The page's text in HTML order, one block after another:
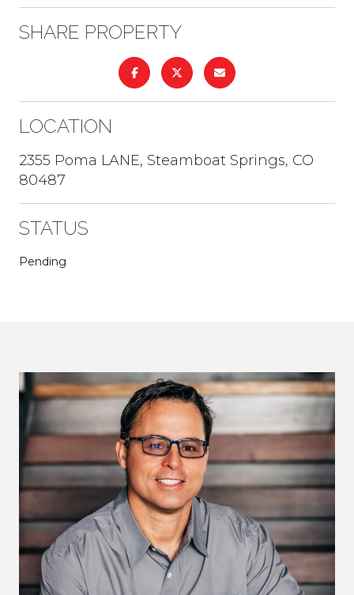
SHARE PROPERTY
LOCATION
2355 Poma LANE, Steamboat Springs, CO
80487
STATUS
Pending